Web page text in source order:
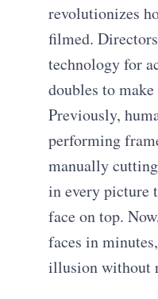
revolutionizes
filmed.
technology for
doubles to
Previously,
performing
manually
in every picture
face on top.
faces in
illusion without